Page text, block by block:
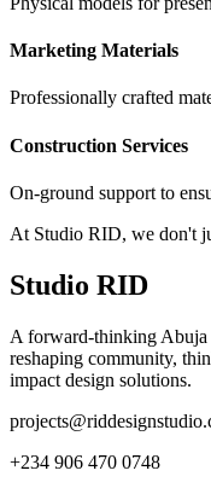
Marketing Materials
Professionally crafted
Construction Services
On-ground support to
At Studio RID, we don't
Studio RID
A forward-thinking Abuja
reshaping community,
impact design solutions.
+234 906 470 0748